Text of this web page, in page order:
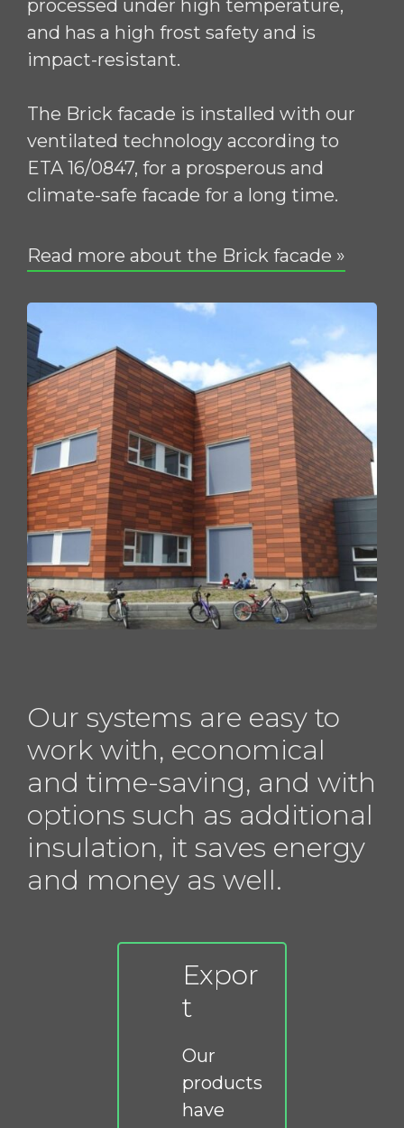
processed under high temperature,
and has a high frost safety and is
impact-resistant.
The Brick facade is installed with our
ventilated technology according to
ETA 16/0847, for a prosperous and
climate-safe facade for a long time.
Read more about the Brick facade »
Our systems are easy to
work with, economical
and time-saving, and with
options such as additional
insulation, it saves energy
and money as well.
Expor
t
Our
products
have